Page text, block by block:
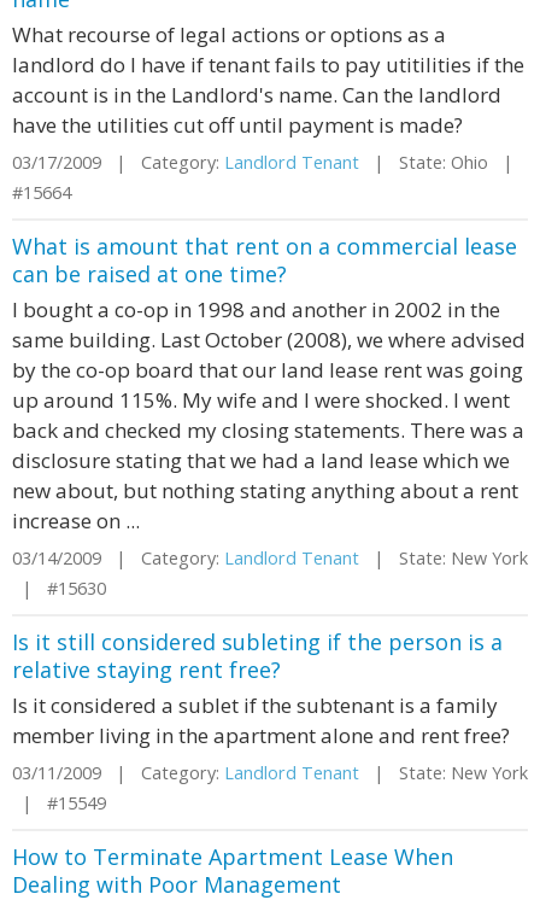
What recourse of legal actions or options as a
landlord do I have if tenant fails to pay utitilities if the
account is in the Landlord's name. Can the landlord
have the utilities cut off until payment is made?
03/17/2009 | Category: Landlord Tenant | State: Ohio |
#15664
What is amount that rent on a commercial lease
can be raised at one time?
I bought a co-op in 1998 and another in 2002 in the
same building. Last October (2008), we where advised
by the co-op board that our land lease rent was going
up around 115%. My wife and I were shocked. I went
back and checked my closing statements. There was a
disclosure stating that we had a land lease which we
new about, but nothing stating anything about a rent
increase on ...
03/14/2009 | Category: Landlord Tenant | State: New York
| #15630
Is it still considered subleting if the person is a
relative staying rent free?
Is it considered a sublet if the subtenant is a family
member living in the apartment alone and rent free?
03/11/2009 | Category: Landlord Tenant | State: New York
| #15549
How to Terminate Apartment Lease When
Dealing with Poor Management